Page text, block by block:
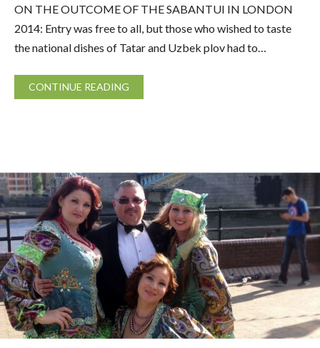
ON THE OUTCOME OF THE SABANTUI IN LONDON
2014: Entry was free to all, but those who wished to taste
the national dishes of Tatar and Uzbek plov had to…
CONTINUE READING